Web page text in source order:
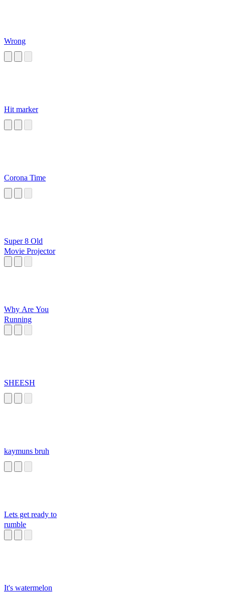
Wrong
Hit marker
Corona Time
Super 8 Old
Movie Projector
Why Are You
Running
SHEESH
kaymuns bruh
Lets get ready to
rumble
It's watermelon